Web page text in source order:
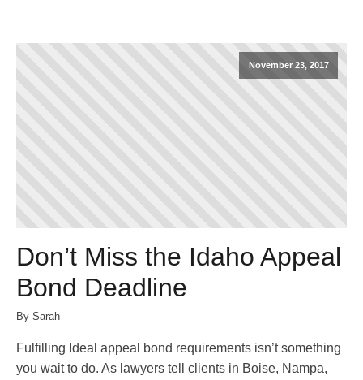
November 23, 2017
Don’t Miss the Idaho Appeal
Bond Deadline
By Sarah
Fulfilling Ideal appeal bond requirements isn’t something
you wait to do. As lawyers tell clients in Boise, Nampa,